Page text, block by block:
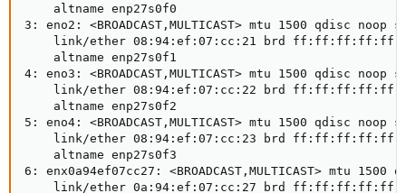
    altname enp27s0f0
3: eno2: <BROADCAST,MULTICAST> mtu 1500 qdisc
link/ether 08:94:ef:07:cc:21 brd
    altname enp27s0f1
4: eno3: <BROADCAST,MULTICAST> mtu 1500 qdisc
link/ether 08:94:ef:07:cc:22 brd
    altname enp27s0f2
5: eno4: <BROADCAST,MULTICAST> mtu 1500 qdisc
link/ether 08:94:ef:07:cc:23 brd
    altname enp27s0f3
6: enx0a94ef07cc27: <BROADCAST,MULTICAST> mtu
link/ether 0a:94:ef:07:cc:27 brd